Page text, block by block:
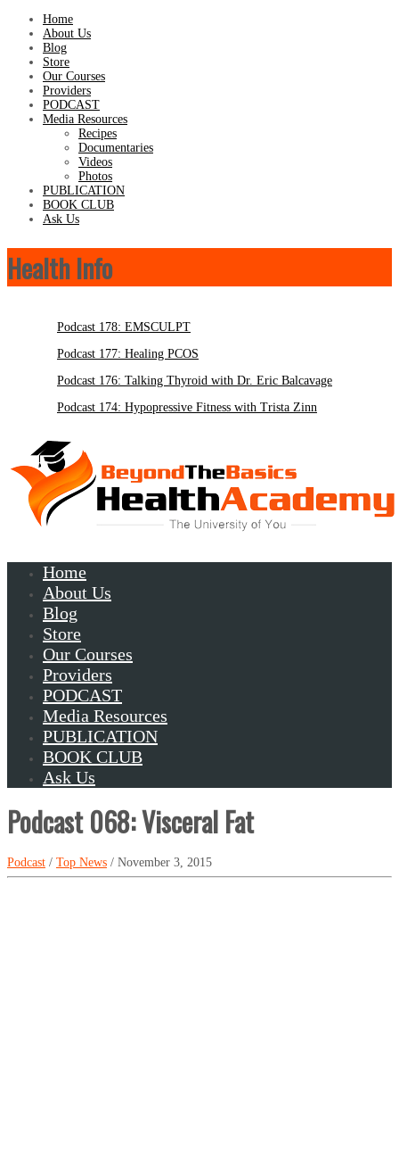
Home
About Us
Blog
Store
Our Courses
Providers
PODCAST
Media Resources
Recipes
Documentaries
Videos
Photos
PUBLICATION
BOOK CLUB
Ask Us
Health Info
Podcast 178: EMSCULPT
Podcast 177: Healing PCOS
Podcast 176: Talking Thyroid with Dr. Eric Balcavage
Podcast 174: Hypopressive Fitness with Trista Zinn
Home
About Us
Blog
Store
Our Courses
Providers
PODCAST
Media Resources
PUBLICATION
BOOK CLUB
Ask Us
Podcast 068: Visceral Fat
Podcast / Top News / November 3, 2015